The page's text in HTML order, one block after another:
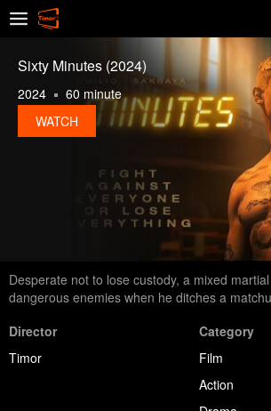
Sixty Minutes (2024)
2024
60 minute
WATCH
Desperate not to lose custody, a mixed
dangerous enemies when he ditches a
Director
Timor
Category
Film
Action